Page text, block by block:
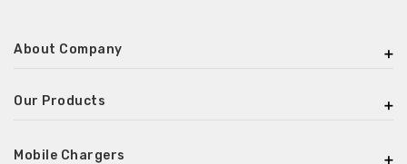
About Company
Our Products
Mobile Chargers